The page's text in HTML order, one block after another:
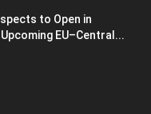
to Open in
EU–Central...